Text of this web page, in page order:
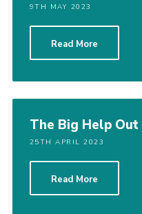
9TH MAY 2023
Read More
The Big Help Out
25TH APRIL 2023
Read More